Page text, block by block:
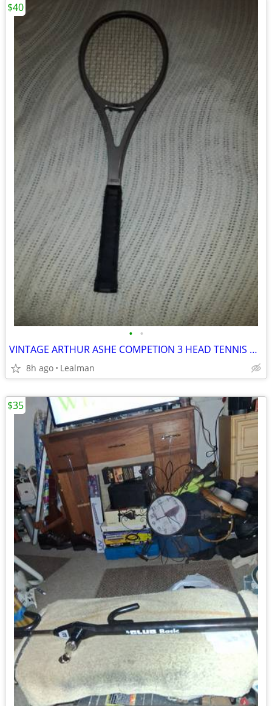
• •
VINTAGE ARTHUR ASHE COMPETION 3 HEAD TENNIS RACKET
8h ago Lealman
$40
$35